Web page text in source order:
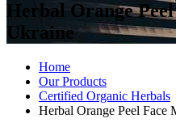
Herbal Orange
Ukraine
Home
Our Products
Certified Organic Herbals
Herbal Orange Peel Face